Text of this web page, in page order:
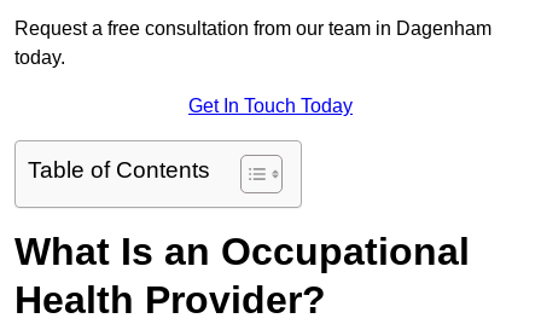
Request a free consultation from our team in Dagenham
today.
Get In Touch Today
Table of Contents
What Is an Occupational
Health Provider?